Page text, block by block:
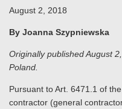
August 2, 2018
By Joanna Szypniewska
Originally published August
Poland.
Pursuant to Art. 6471.1 of
contractor (general